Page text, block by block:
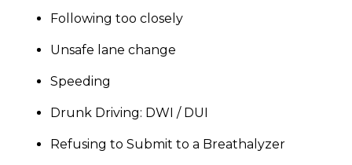
Following too closely
Unsafe lane change
Speeding
Drunk Driving: DWI / DUI
Refusing to Submit to a Breathalyzer